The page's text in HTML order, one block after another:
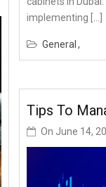
implementing […]
General
Tips To
On June 14,